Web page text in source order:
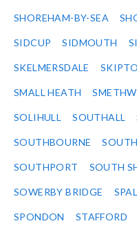
SHOREHAM-BY-SEA
SIDCUP SIDMOUTH
SKELMERSDALE
SMALL HEATH
SOLIHULL SOUTHALL
SOUTHBOURNE
SOUTHPORT SOUTH
SOWERBY BRIDGE
SPONDON STAFFORD